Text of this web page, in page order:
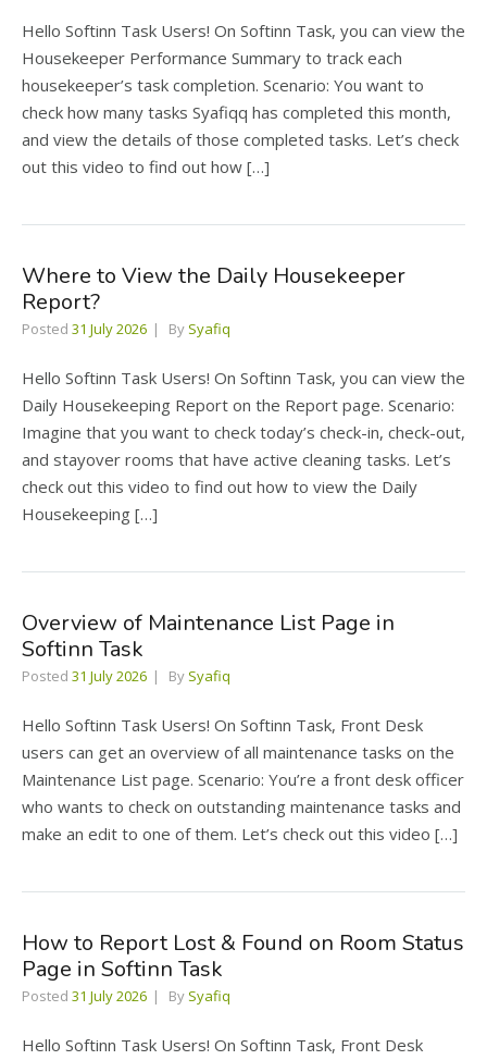
Hello Softinn Task Users! On Softinn Task, you can view the
Housekeeper Performance Summary to track each
housekeeper’s task completion. Scenario: You want to
check how many tasks Syafiqq has completed this month,
and view the details of those completed tasks. Let’s check
out this video to find out how […]
Where to View the Daily Housekeeper
Report?
Posted 31 July 2026 By Syafiq
Hello Softinn Task Users! On Softinn Task, you can view the
Daily Housekeeping Report on the Report page. Scenario:
Imagine that you want to check today’s check-in, check-out,
and stayover rooms that have active cleaning tasks. Let’s
check out this video to find out how to view the Daily
Housekeeping […]
Overview of Maintenance List Page in
Softinn Task
Posted 31 July 2026 By Syafiq
Hello Softinn Task Users! On Softinn Task, Front Desk
users can get an overview of all maintenance tasks on the
Maintenance List page. Scenario: You’re a front desk officer
who wants to check on outstanding maintenance tasks and
make an edit to one of them. Let’s check out this video […]
How to Report Lost & Found on Room Status
Page in Softinn Task
Posted 31 July 2026 By Syafiq
Hello Softinn Task Users! On Softinn Task, Front Desk